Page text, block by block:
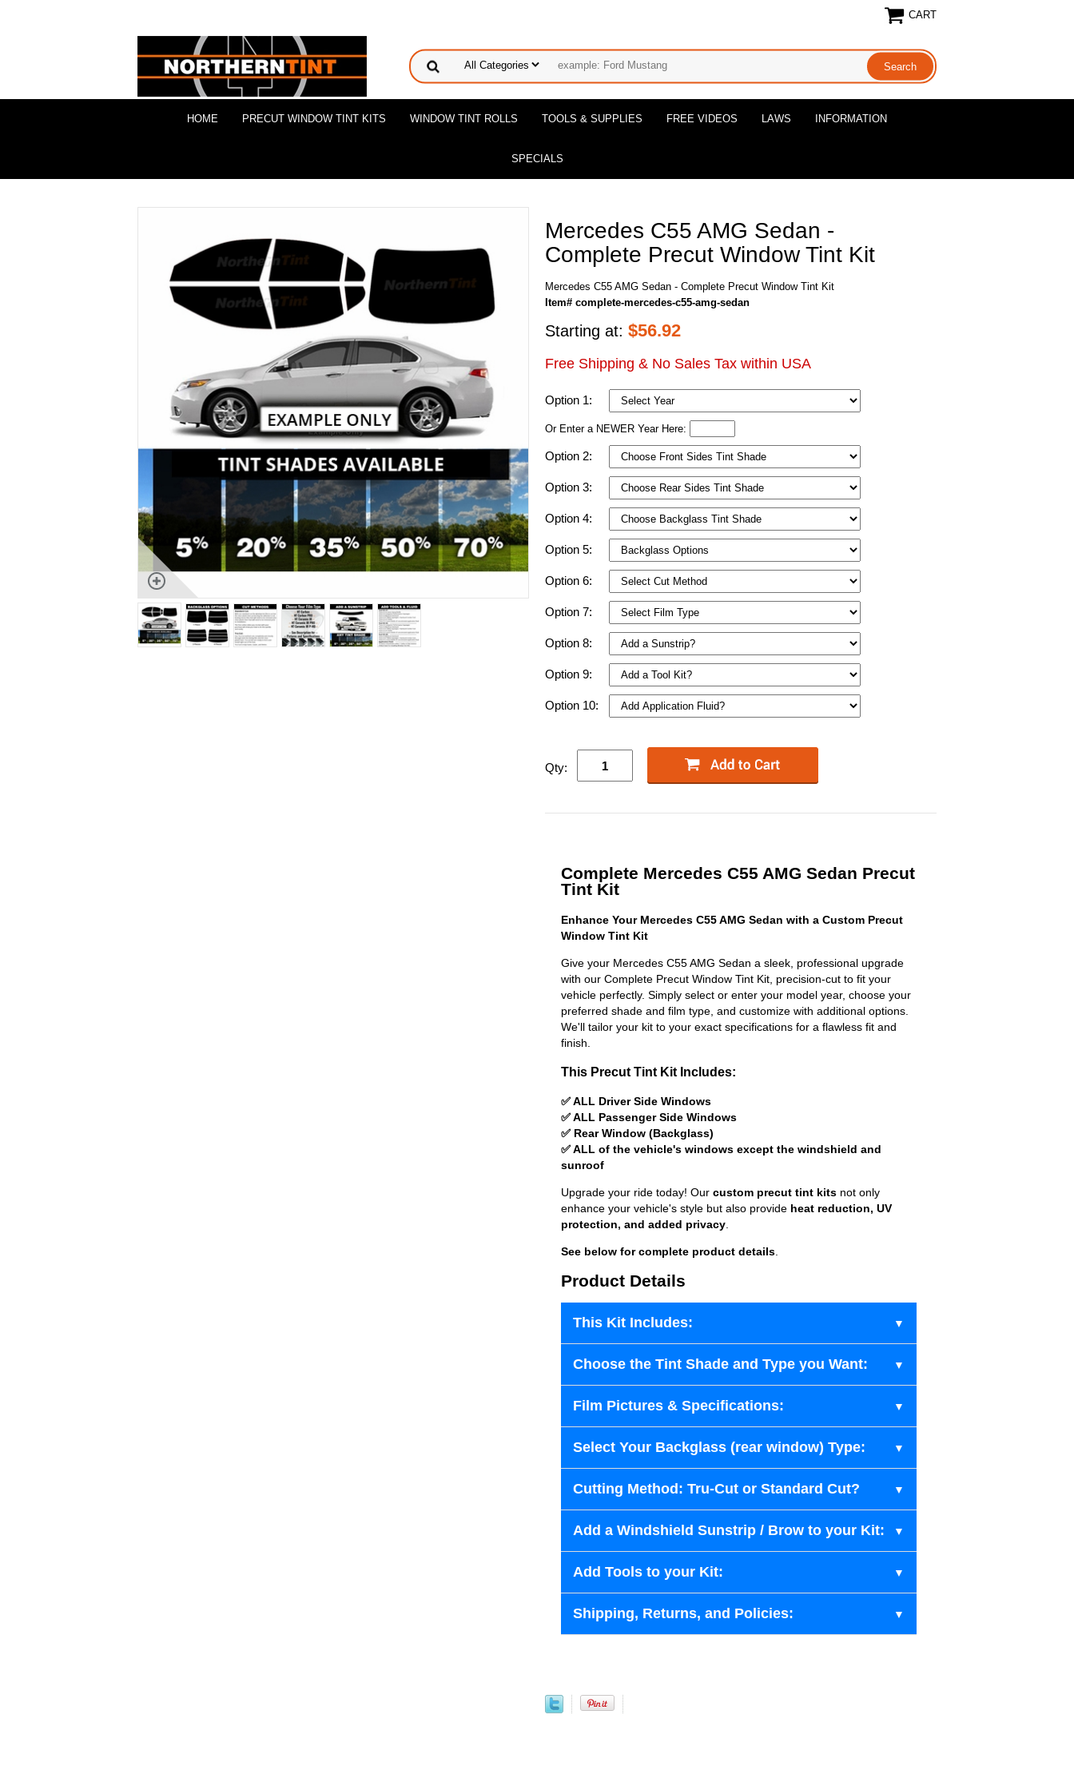
CART
HOME PRECUT WINDOW TINT KITS WINDOW TINT ROLLS TOOLS & SUPPLIES FREE VIDEOS LAWS INFORMATION
SPECIALS
Mercedes C55 AMG Sedan -
Complete Precut Window Tint Kit
Mercedes C55 AMG Sedan - Complete Precut Window Tint Kit
Item# complete-mercedes-c55-amg-sedan
Starting at: $56.92
Free Shipping & No Sales Tax within USA
Option 1:
Or Enter a NEWER Year Here:
Option 2:
Option 3:
Option 4:
Option 5:
Option 6:
Option 7:
Option 8:
Option 9:
Option 10:
Qty:
Complete Mercedes C55 AMG Sedan Precut
Tint Kit
Enhance Your Mercedes C55 AMG Sedan with a Custom Precut
Window Tint Kit
Give your Mercedes C55 AMG Sedan a sleek, professional upgrade
with our Complete Precut Window Tint Kit, precision-cut to fit your
vehicle perfectly. Simply select or enter your model year, choose your
preferred shade and film type, and customize with additional options.
We'll tailor your kit to your exact specifications for a flawless fit and
finish.
This Precut Tint Kit Includes:
✅ ALL Driver Side Windows
✅ ALL Passenger Side Windows
✅ Rear Window (Backglass)
✅ ALL of the vehicle's windows except the windshield and
sunroof
Upgrade your ride today! Our custom precut tint kits not only
enhance your vehicle's style but also provide heat reduction, UV
protection, and added privacy
See below for complete product details
Product Details
This Kit Includes:
Choose the Tint Shade and Type you Want:
Film Pictures & Specifications:
Select Your Backglass (rear window) Type:
Cutting Method: Tru-Cut or Standard Cut?
Add a Windshield Sunstrip / Brow to your Kit:
Add Tools to your Kit:
Shipping, Returns, and Policies: